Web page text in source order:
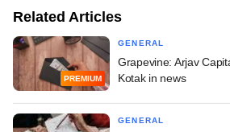
Related Articles
PREMIUM
GENERAL
Grapevine: Arjav
Kotak in news
GENERAL